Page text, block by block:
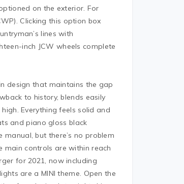
on the exterior. For
Clicking this option box
lines with
inch JCW wheels complete
design that maintains the gap
to history, blends easily
Everything feels solid and
and piano gloss black
but there’s no problem
controls are within reach
for 2021, now including
are a MINI theme. Open the